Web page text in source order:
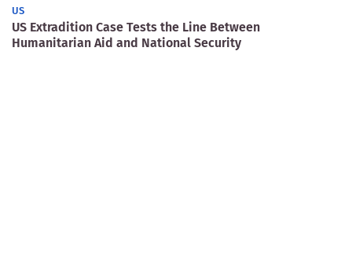
US
US Extradition Case Tests the Line Between
Humanitarian Aid and National Security